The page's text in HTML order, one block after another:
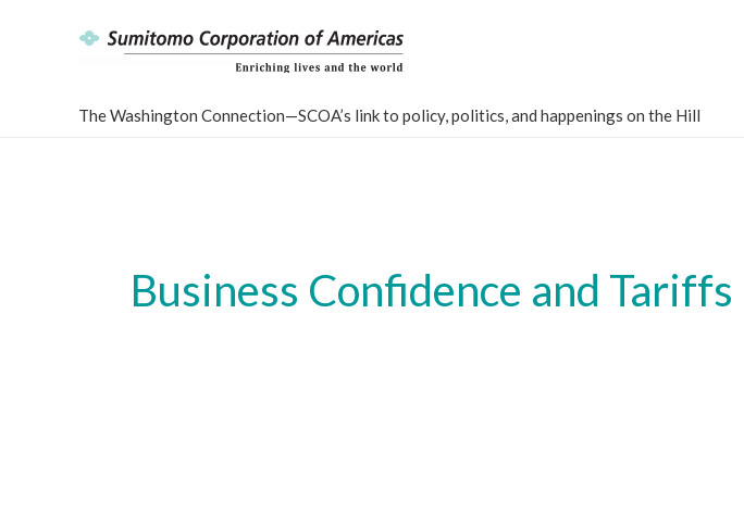
The Washington Connection—SCOA’s link to policy, politics, and happenings on the Hill
Business Confidence and Tariffs